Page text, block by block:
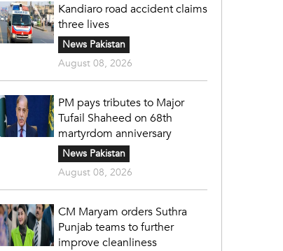
Kandiaro road accident claims
three lives
News Pakistan
August 08, 2026
PM pays tributes to Major
Tufail Shaheed on 68th
martyrdom anniversary
News Pakistan
August 08, 2026
CM Maryam orders Suthra
Punjab teams to further
improve cleanliness